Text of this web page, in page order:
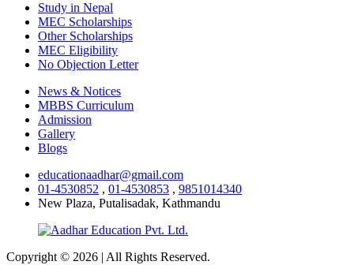
Study in Nepal
MEC Scholarships
Other Scholarships
MEC Eligibility
No Objection Letter
News & Notices
MBBS Curriculum
Admission
Gallery
Blogs
educationaadhar@gmail.com
01-4530852 , 01-4530853 , 9851014340
New Plaza, Putalisadak, Kathmandu
Copyright © 2026 | All Rights Reserved.